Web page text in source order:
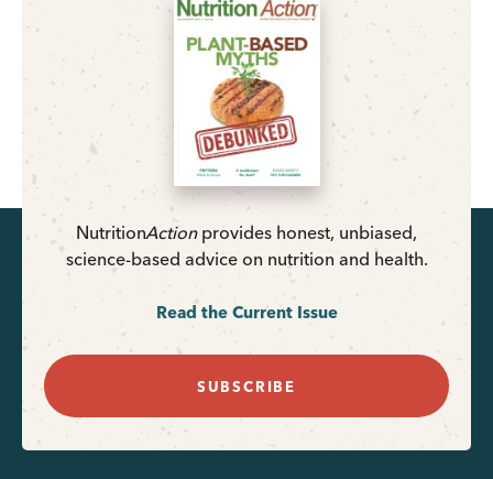
NutritionActionprovides honest, unbiased,
science-based advice on nutrition and health.
Read the Current Issue
SUBSCRIBE